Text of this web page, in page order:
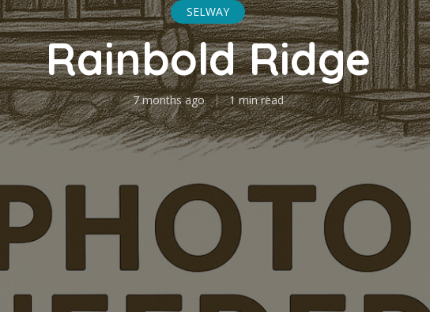
SELWAY
Rainbold Ridge
7 months ago 1 min read